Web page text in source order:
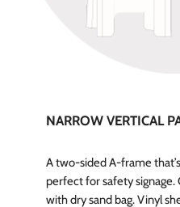
NARROW VERTICAL
A two-sided A-frame
perfect for safety
with dry sand bag. Vinyl